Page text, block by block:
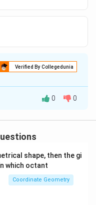
Verified By Collegedunia
0 0
shape, then the gi
which octant
Coordinate Geometry